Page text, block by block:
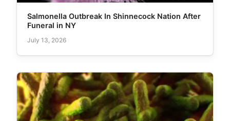
Salmonella Outbreak In Shinnecock Nation After
Funeral in NY
July 13, 2026